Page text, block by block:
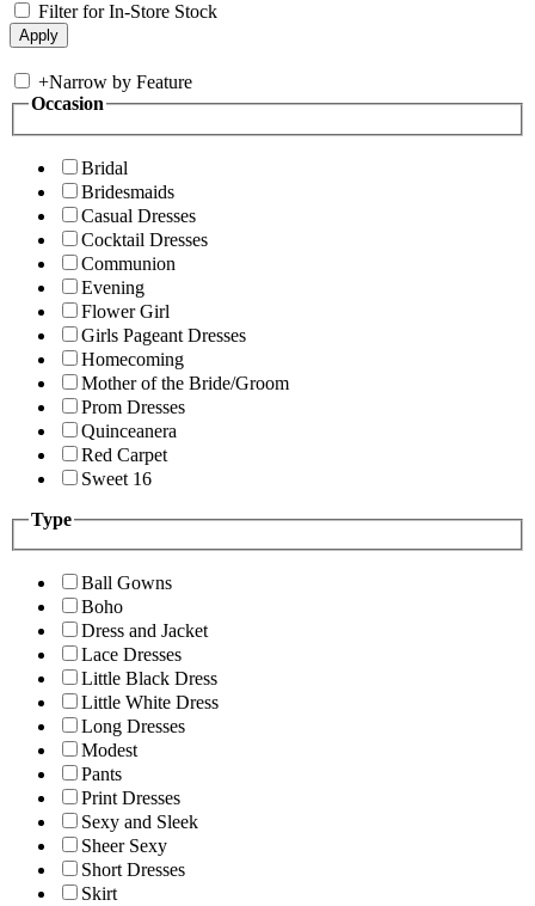
Filter for In-Store Stock
+Narrow by Feature
Occasion
Bridal
Bridesmaids
Casual Dresses
Cocktail Dresses
Communion
Evening
Flower Girl
Girls Pageant Dresses
Homecoming
Mother of the Bride/Groom
Prom Dresses
Quinceanera
Red Carpet
Sweet 16
Type
Ball Gowns
Boho
Dress and Jacket
Lace Dresses
Little Black Dress
Little White Dress
Long Dresses
Modest
Pants
Print Dresses
Sexy and Sleek
Sheer Sexy
Short Dresses
Skirt